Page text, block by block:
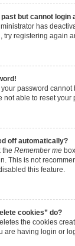
past but cannot login
has
try registering again
your password
not able to reset
off automatically?
the Remember me
This is not
this feature.
cookies” do?
the cookies
are having login or